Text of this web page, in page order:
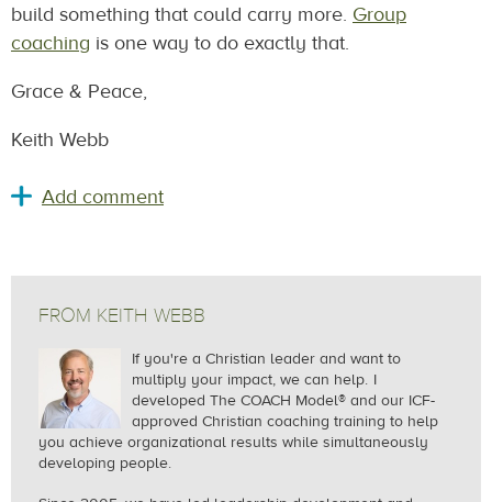
build something that could carry more. Group
coaching is one way to do exactly that.
Grace & Peace,
Keith Webb
FROM KEITH WEBB
If you're a Christian leader and want to
multiply your impact, we can help. I
developed The COACH Model® and our ICF-
approved Christian coaching training to help
you achieve organizational results while simultaneously
developing people.